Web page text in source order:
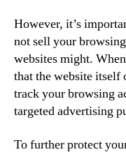
However, it’s
not sell your
websites might.
that the website itself
track your browsing
targeted advertising
To further protect